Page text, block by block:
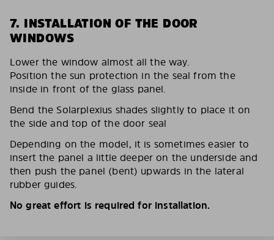
7. INSTALLATION OF THE DOOR
WINDOWS
Lower the window almost all the way.
Position the sun protection in the seal from the
inside in front of the glass panel.
Bend the Solarplexius shades slightly to place it on
the side and top of the door seal
Depending on the model, it is sometimes easier to
insert the panel a little deeper on the underside and
then push the panel (bent) upwards in the lateral
rubber guides.
No great effort is required for installation.